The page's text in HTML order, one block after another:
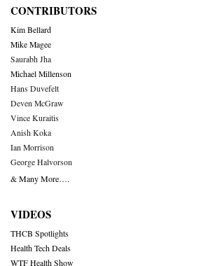
CONTRIBUTORS
Kim Bellard
Mike Magee
Saurabh Jha
Michael Millenson
Hans Duvefelt
Deven McGraw
Vince Kuraitis
Anish Koka
Ian Morrison
George Halvorson
& Many More….
VIDEOS
THCB Spotlights
Health Tech Deals
WTF Health Show